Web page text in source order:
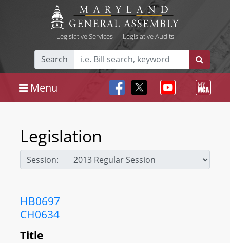
Legislative Services| Legislative Audits
Search
Menu
Legislation
Session:
HB0697
CH0634
Title